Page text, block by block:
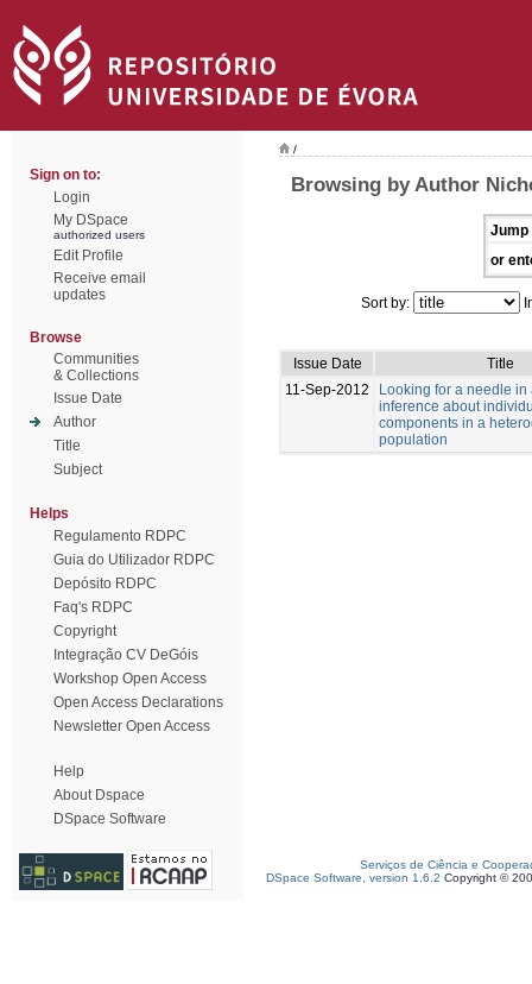
Sign on to:
Login
My DSpace
authorized users
Edit Profile
Receive email
updates
Browse
Communities
& Collections
Issue Date
Author
Title
Subject
Helps
Regulamento RDPC
Guia do Utilizador RDPC
Depósito RDPC
Faq's RDPC
Copyright
Integração CV DeGóis
Workshop Open Access
Open Access Declarations
Newsletter Open Access
Help
About Dspace
DSpace Software
/
Browsing by Author
Jump
or
Sort by:
Issue Date
Title
11-Sep-2012
Looking for a needle in
inference about
components in a
population
Serviços de Ciência e
DSpace Software, version 1.6.2 Copyright ©